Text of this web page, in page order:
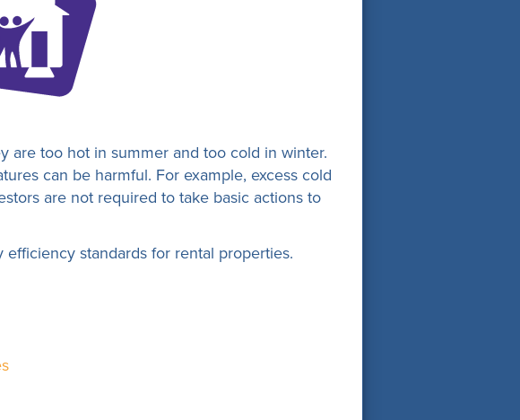
are too hot in summer and too cold in winter.
can be harmful. For example, excess cold
are not required to take basic actions to
standards for rental properties.